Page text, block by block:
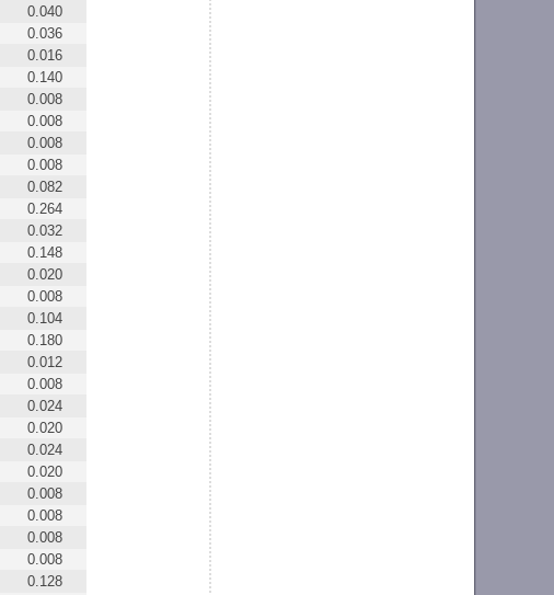
0.040
0.036
0.016
0.140
0.008
0.008
0.008
0.008
0.082
0.264
0.032
0.148
0.020
0.008
0.104
0.180
0.012
0.008
0.024
0.020
0.024
0.020
0.008
0.008
0.008
0.008
0.128